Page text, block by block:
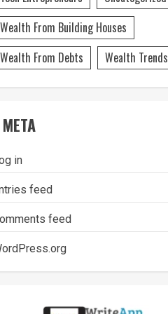
Wealth From Building Houses
Wealth From Debts
Wealth Trends
META
in
feed
feed